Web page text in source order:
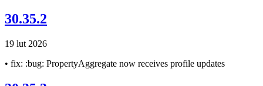
30.35.2
19 lut 2026
• fix: :bug: PropertyAggregate now receives profile updates